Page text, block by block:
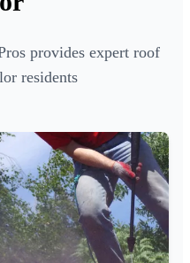
provides expert roof
residents